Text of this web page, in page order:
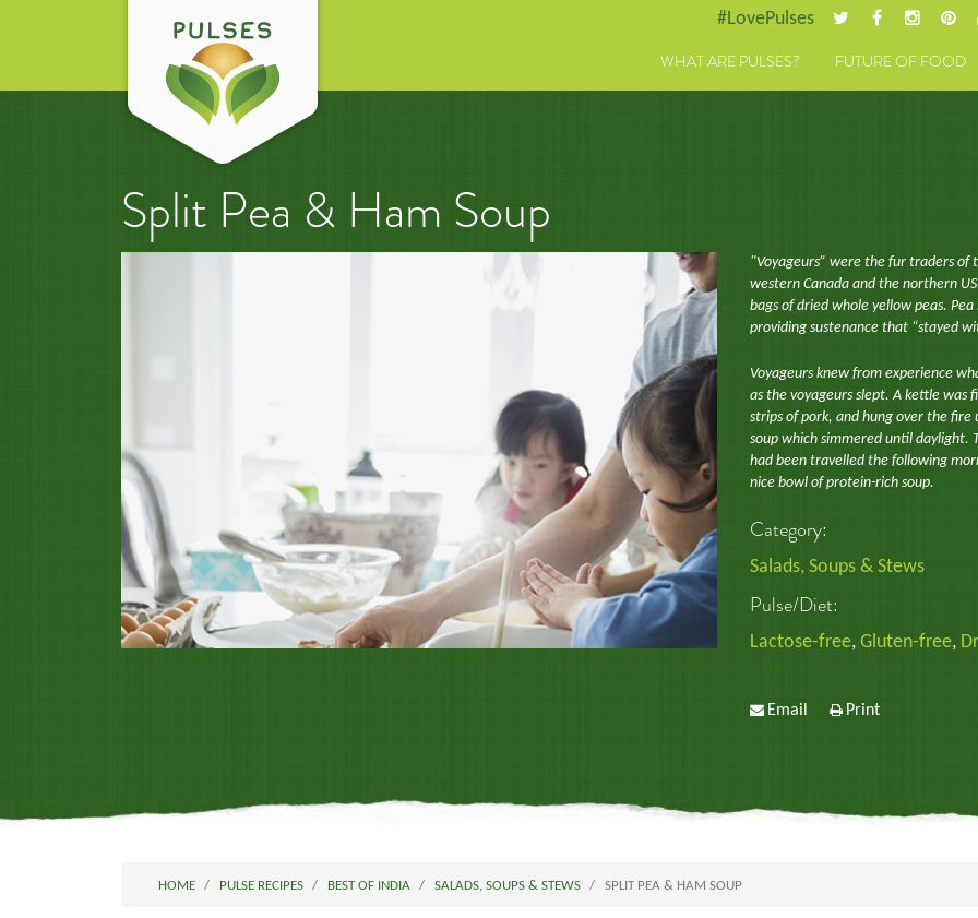
#LovePulses
WHAT ARE PULSES? FUTURE OF FOOD
Split Pea & Ham Soup
"Voyageurs” were the fur traders of
western Canada and the northern
bags of dried whole yellow peas.
providing sustenance that “stayed
Voyageurs knew from experience
as the voyageurs slept. A kettle was
strips of pork, and hung over the
soup which simmered until daylight.
had been travelled the following
nice bowl of protein-rich soup.
Category:
Salads, Soups & Stews
Pulse/Diet:
Lactose-free, Gluten-free,
Email Print
HOME PULSE RECIPES BEST OF INDIA SALADS, SOUPS & STEWS SPLIT PEA & HAM SOUP